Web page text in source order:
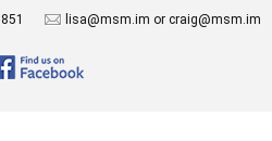
lisa@msm.im or craig@msm.im